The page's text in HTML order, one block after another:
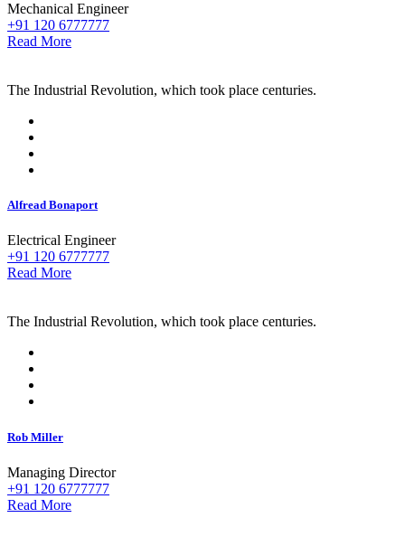
Mechanical Engineer
+91 120 6777777
Read More
The Industrial Revolution, which took place centuries.
Alfread Bonaport
Electrical Engineer
+91 120 6777777
Read More
The Industrial Revolution, which took place centuries.
Rob Miller
Managing Director
+91 120 6777777
Read More